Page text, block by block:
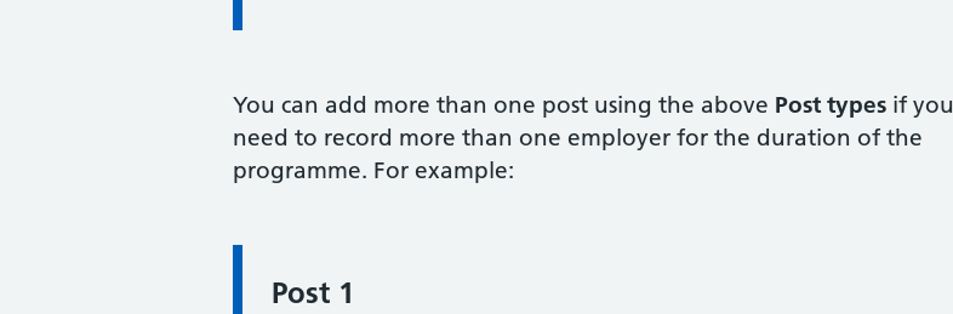
You can add more than one post using the above Post types if you
need to record more than one employer for the duration of the
programme. For example:
Information:
Post 1